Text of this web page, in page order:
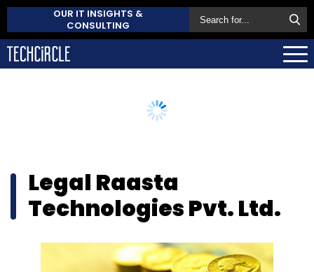
OUR IT INSIGHTS &
CONSULTING
Legal Raasta
Technologies Pvt. Ltd.